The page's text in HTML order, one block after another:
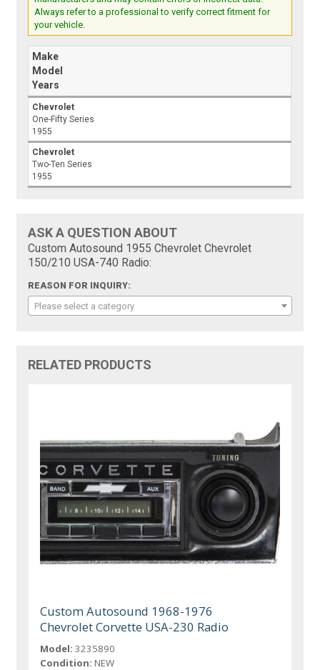
Always refer to a professional to verify correct fitment for
your vehicle.
Make
Model
Years
Chevrolet
One-Fifty Series
1955
Chevrolet
Two-Ten Series
1955
ASK A QUESTION ABOUT
Custom Autosound 1955 Chevrolet Chevrolet
150/210 USA-740 Radio:
REASON FOR INQUIRY:
Please select a category
RELATED PRODUCTS
Custom Autosound 1968-1976
Chevrolet Corvette USA-230 Radio
Model: 3235890
Condition: NEW